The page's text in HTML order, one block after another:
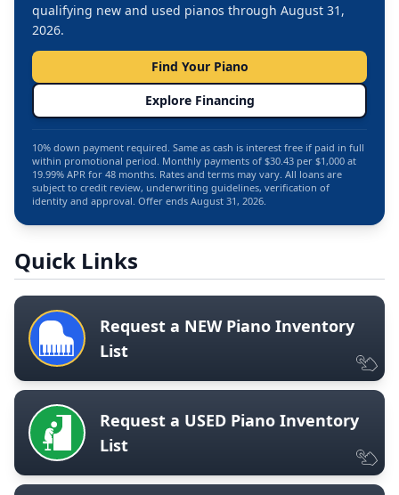
qualifying new and used pianos through August 31,
2026.
Find Your Piano
Explore Financing
10% down payment required. Same as cash is interest free if paid in full
within promotional period. Monthly payments of $30.43 per $1,000 at
19.99% APR for 48 months. Rates and terms may vary. All loans are
subject to credit review, underwriting guidelines, verification of
identity and approval. Offer ends August 31, 2026.
Quick Links
Request a NEW Piano Inventory
List
Request a USED Piano Inventory
List